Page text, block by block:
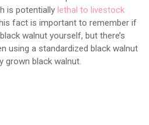
is potentially lethal to livestock
fact is important to remember if
walnut yourself, but there’s
using a standardized black walnut
grown black walnut.